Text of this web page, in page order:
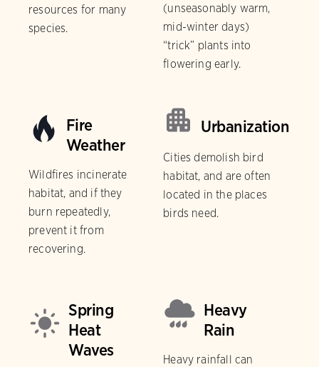
resources for many
species.
(unseasonably warm,
mid-winter days)
“trick” plants into
flowering early.
Fire
Weather
Wildfires incinerate
habitat, and if they
burn repeatedly,
prevent it from
recovering.
Urbanization
Cities demolish bird
habitat, and are often
located in the places
birds need.
Spring
Heat
Waves
Heavy
Rain
Heavy rainfall can